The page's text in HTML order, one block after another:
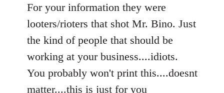
For your information they were
looters/rioters that shot Mr. Bino. Just
the kind of people that should be
working at your business....idiots.
You probably won't print this....doesnt
matter....this is just for you